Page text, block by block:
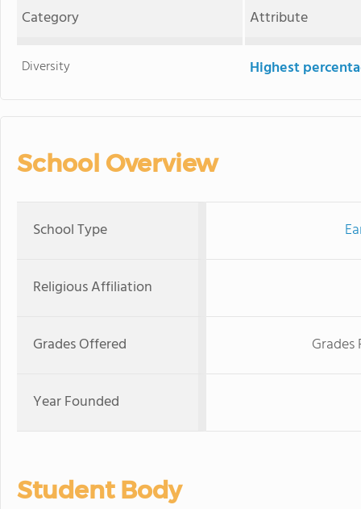
Category
Attribute
Diversity Highest
School Overview
School Type
Religious Affiliation
Grades Offered
Year Founded
Student Body